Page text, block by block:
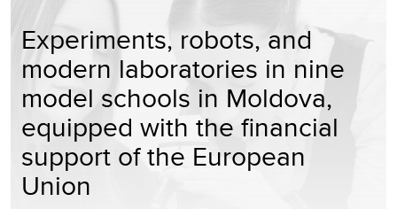
Experiments, robots, and
modern laboratories in nine
model schools in Moldova,
equipped with the financial
support of the European
Union